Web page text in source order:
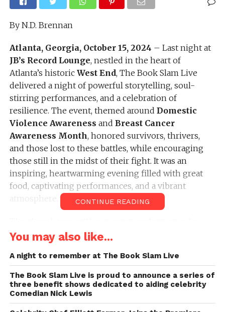
By N.D. Brennan
Atlanta, Georgia, October 15, 2024 – Last night at
JB’s Record Lounge, nestled in the heart of
Atlanta’s historic West End, The Book Slam Live
delivered a night of powerful storytelling, soul-
stirring performances, and a celebration of
resilience. The event, themed around Domestic
Violence Awareness and Breast Cancer
Awareness Month, honored survivors, thrivers,
and those lost to these battles, while encouraging
those still in the midst of their fight. It was an
inspiring, heartwarming evening filled with great
food, captivating performances, and a vibrant
Glenda Carswell , author of
Price I Paid (Vol. 3)”
shocking story of losing her toes and the ridicule
she endured as a child. Her reading was both
heartbreaking and inspiring, as it showcased the
strength it takes to overcome adversity and
transform hardship into personal growth.
CONTINUE READING
You may also like...
A night to remember at The Book Slam Live
The Book Slam Live is proud to announce a series of
three benefit shows dedicated to aiding celebrity
Comedian Nick Lewis